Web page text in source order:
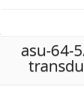
asu-64-